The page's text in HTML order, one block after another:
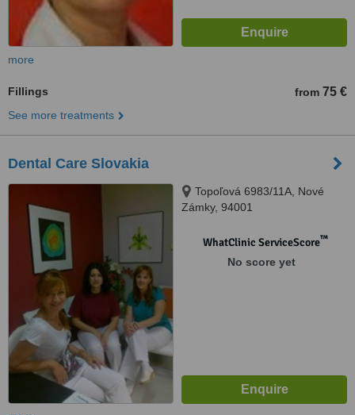
more
Fillings from 75 €
See more treatments
Dental Care Slovakia
Topoľová 6983/11A, Nové
Zámky, 94001
WhatClinic ServiceScore™
No score yet